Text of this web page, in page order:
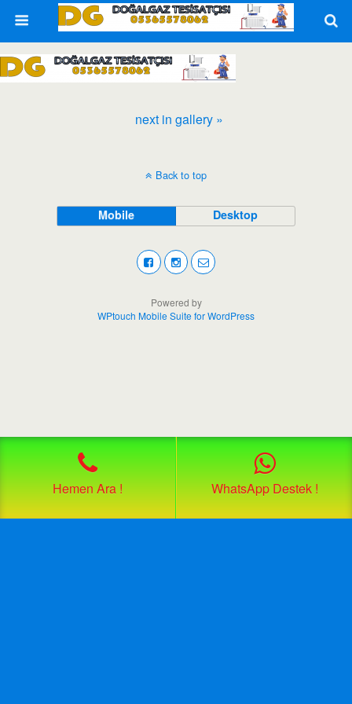
next in gallery »
Back to top
Mobile Desktop
Hemen Ara ! WhatsApp Destek !
Powered by
WPtouch Mobile Suite for WordPress